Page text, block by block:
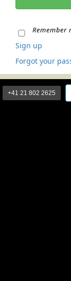
Remember
Sign up
Forgot your
+41 21 802 2625